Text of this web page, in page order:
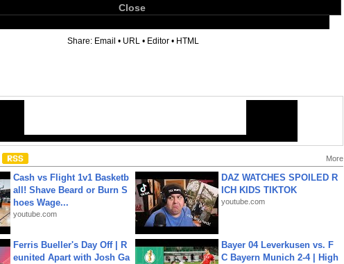
Close
Share: Email • URL • Editor • HTML
More
Cash vs Flight 1v1 Basketb
all! Shave Beard or Burn S
hoes Wage...
youtube.com
DAZ WATCHES SPOILED R
ICH KIDS TIKTOK
youtube.com
Ferris Bueller's Day Off | R
eunited Apart with Josh Ga
Bayer 04 Leverkusen vs. F
C Bayern Munich 2-4 | High